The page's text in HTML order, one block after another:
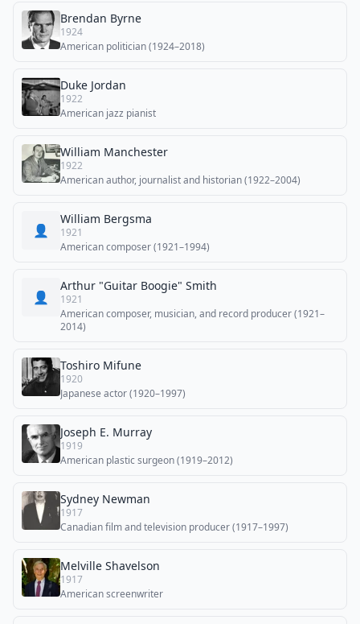
Brendan Byrne
1924
American politician (1924–2018)
Duke Jordan
1922
American jazz pianist
William Manchester
1922
American author, journalist and historian (1922–2004)
👤
William Bergsma
1921
American composer (1921–1994)
👤
Arthur "Guitar Boogie" Smith
1921
American composer, musician, and record producer (1921–
2014)
Toshiro Mifune
1920
Japanese actor (1920–1997)
Joseph E. Murray
1919
American plastic surgeon (1919–2012)
Sydney Newman
1917
Canadian film and television producer (1917–1997)
Melville Shavelson
1917
American screenwriter